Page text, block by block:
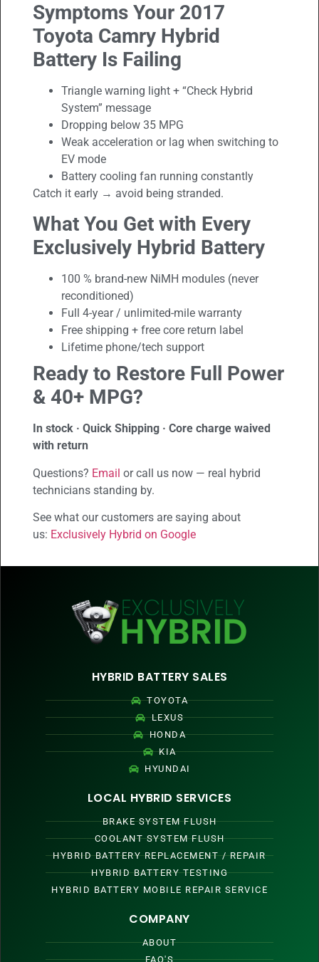
Symptoms Your 2017
Toyota Camry Hybrid
Battery Is Failing
Triangle warning light + “Check Hybrid
System” message
Dropping below 35 MPG
Weak acceleration or lag when switching to
EV mode
Battery cooling fan running constantly
Catch it early → avoid being stranded.
What You Get with Every
Exclusively Hybrid Battery
100 % brand-new NiMH modules (never
reconditioned)
Full 4-year / unlimited-mile warranty
Free shipping + free core return label
Lifetime phone/tech support
Ready to Restore Full Power
& 40+ MPG?
In stock · Quick Shipping · Core charge waived
with return
Questions? Email or call us now — real hybrid
technicians standing by.
See what our customers are saying about
us: Exclusively Hybrid on Google
HYBRID BATTERY SALES
TOYOTA
LEXUS
HONDA
KIA
HYUNDAI
LOCAL HYBRID SERVICES
BRAKE SYSTEM FLUSH
COOLANT SYSTEM FLUSH
HYBRID BATTERY REPLACEMENT / REPAIR
HYBRID BATTERY TESTING
HYBRID BATTERY MOBILE REPAIR SERVICE
COMPANY
ABOUT
FAQ'S